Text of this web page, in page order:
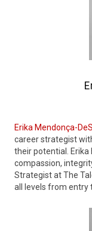
Erika Mendonça-
career strategist
their potential.
compassion,
Strategist at The
all levels from entry